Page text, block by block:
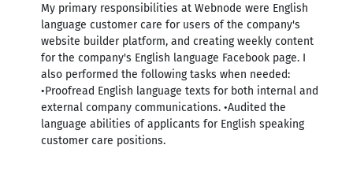
My primary responsibilities at Webnode were English
language customer care for users of the company's
website builder platform, and creating weekly content
for the company's English language Facebook page. I
also performed the following tasks when needed:
•Proofread English language texts for both internal and
external company communications. •Audited the
language abilities of applicants for English speaking
customer care positions.